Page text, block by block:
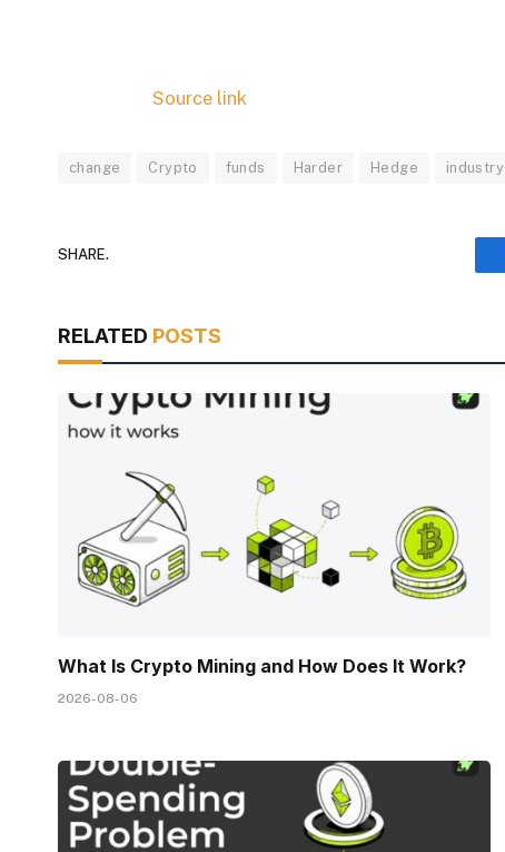
Source link
change Crypto funds Harder Hedge industry
SHARE.
RELATED POSTS
What Is Crypto Mining and How Does It Work?
2026-08-06